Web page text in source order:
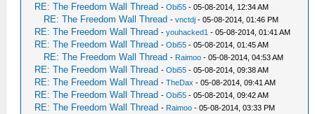
RE: The Freedom Wall Thread -Obi55 - 05-08-2014, 12:34 AM
RE: The Freedom Wall Thread -vnctdj - 05-08-2014, 01:46 PM
RE: The Freedom Wall Thread -youhacked1 - 05-08-2014, 01:41 AM
RE: The Freedom Wall Thread -Obi55 - 05-08-2014, 01:45 AM
RE: The Freedom Wall Thread - Raimoo - 05-08-2014, 04:53 AM
RE: The Freedom Wall Thread -Obi55 - 05-08-2014, 09:38 AM
RE: The Freedom Wall Thread -TheDax - 05-08-2014, 09:41 AM
RE: The Freedom Wall Thread -Obi55 - 05-08-2014, 09:42 AM
RE: The Freedom Wall Thread - Raimoo - 05-08-2014, 03:33 PM